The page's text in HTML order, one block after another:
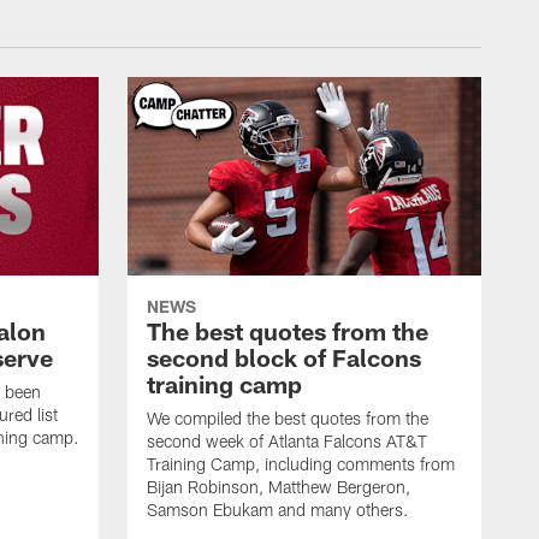
list
camp.
NEWS
The best quotes from the
second block of Falcons
training camp
We compiled the best quotes from the
second week of Atlanta Falcons AT&T
Training Camp, including comments from
Bijan Robinson, Matthew Bergeron,
Samson Ebukam and many others.